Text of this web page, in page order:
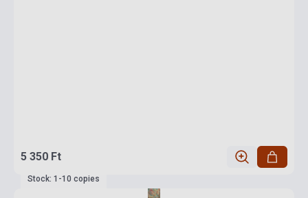
5 350 Ft
Stock: 1-10 copies